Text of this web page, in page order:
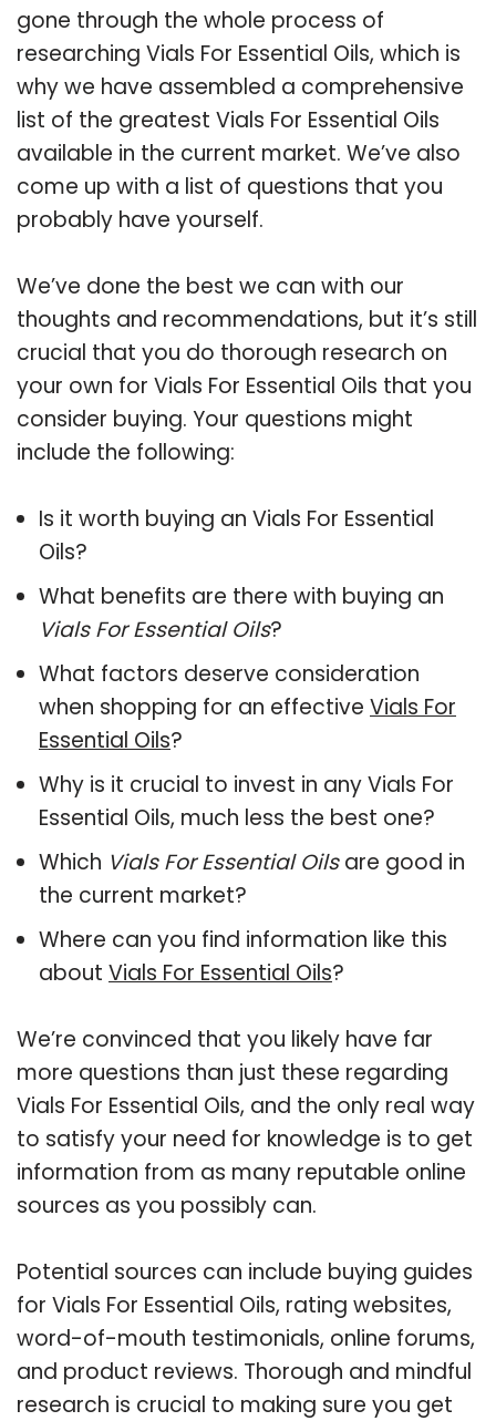
gone through the whole process of
researching Vials For Essential Oils, which is
why we have assembled a comprehensive
list of the greatest Vials For Essential Oils
available in the current market. We’ve also
come up with a list of questions that you
probably have yourself.
We’ve done the best we can with our
thoughts and recommendations, but it’s still
crucial that you do thorough research on
your own for Vials For Essential Oils that you
consider buying. Your questions might
include the following:
Is it worth buying an Vials For Essential
Oils?
What benefits are there with buying an
Vials For Essential Oils?
What factors deserve consideration
when shopping for an effective Vials For
Essential Oils?
Why is it crucial to invest in any Vials For
Essential Oils, much less the best one?
Which Vials For Essential Oilsare good in
the current market?
Where can you find information like this
about Vials For Essential Oils?
We’re convinced that you likely have far
more questions than just these regarding
Vials For Essential Oils, and the only real way
to satisfy your need for knowledge is to get
information from as many reputable online
sources as you possibly can.
Potential sources can include buying guides
for Vials For Essential Oils, rating websites,
word-of-mouth testimonials, online forums,
and product reviews. Thorough and mindful
research is crucial to making sure you get